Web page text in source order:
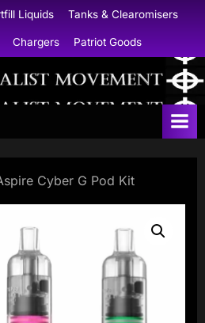
Liquids Tanks & Clearomisers
Chargers Patriot Goods
N
o
l
S
o
Cyber G Pod Kit